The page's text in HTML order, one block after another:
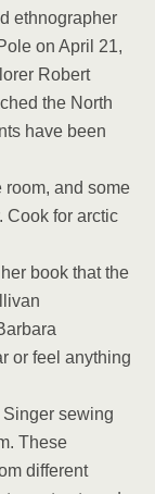
ethnographer
on April 21,
Robert
the North
have been
room, and some
Cook for arctic
book that the
or feel anything
sewing
These
different